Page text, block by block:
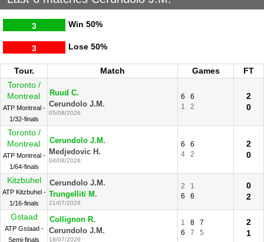
Win
3 50%
Lose
3 50%
Tour. Match Games
FT
Toronto /
Montreal
ATP Montreal -
1/32-finals
Ruud C.
Cerundolo J.M.
05/08/2026
6
6
1
2
2
0
Toronto /
Montreal
ATP Montreal -
1/64-finals
Cerundolo J.M.
Medjedovic H.
04/08/2026
6
6
4
2
2
0
Kitzbuhel
ATP Kitzbuhel -
1/16-finals
Cerundolo J.M.
Trungelliti M.
21/07/2026
2
1
6
6
0
2
Gstaad
ATP Gstaad -
Semi-finals
Collignon R.
Cerundolo J.M.
18/07/2026
1 8
7
6
7 5
2
1